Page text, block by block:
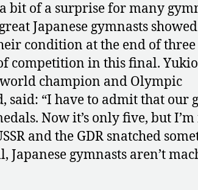
bit of a surprise for many
Japanese gymnasts
condition at the end of three
competition in this final.
champion and Olympic
said: “I have to admit that our
Now it’s only five, but
and the GDR snatched
Japanese gymnasts aren’t